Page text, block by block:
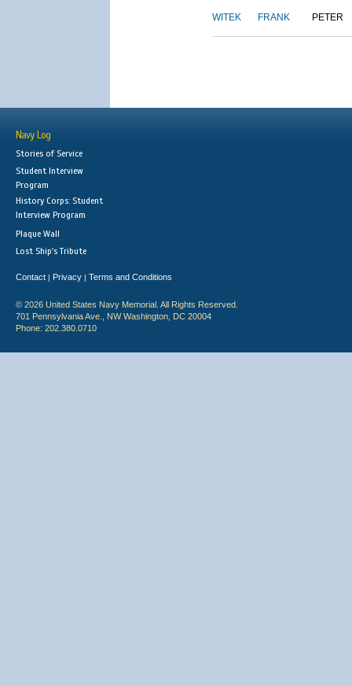
WITEK FRANK PETER
Navy Log
Stories of Service
Student Interview
Program
History Corps: Student
Interview Program
Plaque Wall
Lost Ship's Tribute
Contact | Privacy | Terms and Conditions
© 2026 United States Navy Memorial. All Rights Reserved.
701 Pennsylvania Ave., NW Washington, DC 20004
Phone: 202.380.0710